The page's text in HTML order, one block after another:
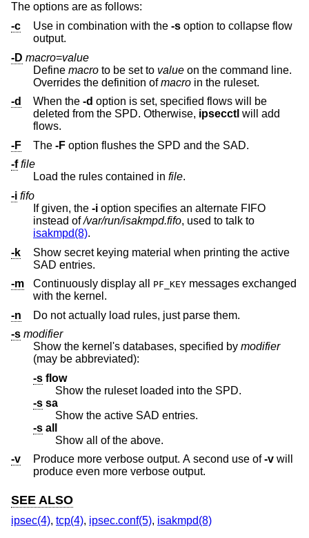
The options are as follows:
-c
Use in combination with the -s option to collapse flow
output.
-D macro=value
Define macro to be set to value on the command line.
Overrides the definition ofmacro in the ruleset.
-d
When the -d option is set, specified flows will be
deleted from the SPD. Otherwise, ipsecctl will add
flows.
-F
The -F option flushes the SPD and the SAD.
-f file
Load the rules contained in file.
-i fifo
If given, the -i option specifies an alternate FIFO
instead of/var/run/isakmpd.fifo
, used to talk to
isakmpd(8).
-k
Show secret keying material when printing the active
SAD entries.
-m
Continuously display all PF_KEY messages exchanged
with the kernel.
-n
Do not actually load rules, just parse them.
-s modifier
Show the kernel's databases, specified by modifier
(may be abbreviated):
-s flow
Show the ruleset loaded into the SPD.
-s sa
Show the active SAD entries.
-s all
Show all of the above.
-v
Produce more verbose output. A second use of-v
produce even more verbose output.
SEE ALSO
ipsec(4), tcp(4), ipsec.conf(5), isakmpd(8)